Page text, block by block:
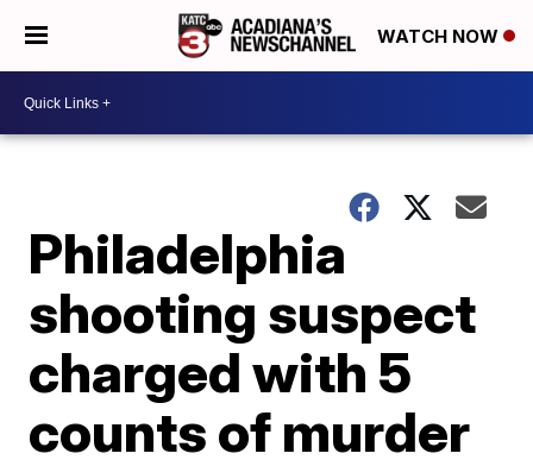
WATCH NOW
Philadelphia
shooting suspect
charged with 5
counts of murder